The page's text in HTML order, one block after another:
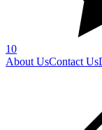
10
About UsContact Us